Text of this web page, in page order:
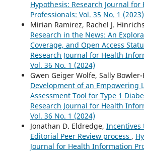
Hypothesis: Research Journal
Professionals: Vol. 35 No. 1 (2023)
Mirian Ramirez, Rachel J.
Research in the News: An
Coverage, and Open Access
Research Journal for Health
Vol. 36 No. 1 (2024)
Gwen Geiger Wolfe, Sally
Development of an Empowering
Assessment Tool for Type 1
Research Journal for Health
Vol. 36 No. 1 (2024)
Jonathan D. Eldredge, Incentives
Editorial Peer Review process ,
Journal for Health Information